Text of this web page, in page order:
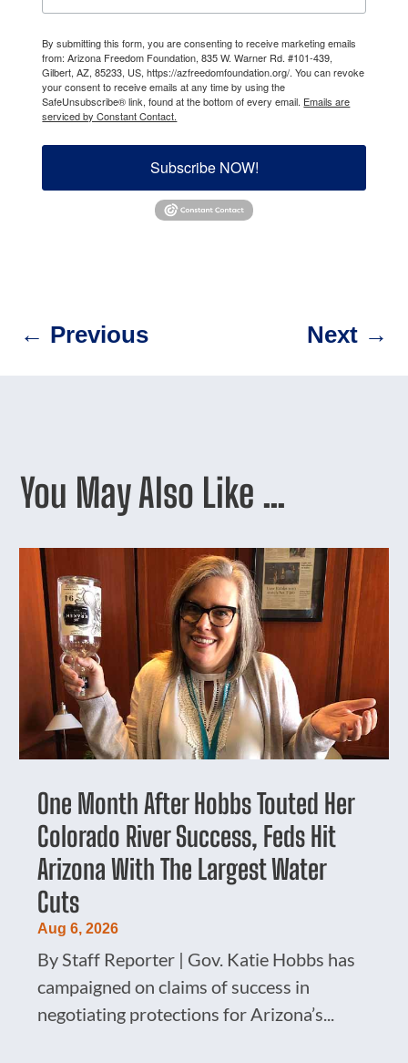
By submitting this form, you are consenting to receive marketing emails
from: Arizona Freedom Foundation, 835 W. Warner Rd. #101-439,
Gilbert, AZ, 85233, US, https://azfreedomfoundation.org/. You can revoke
your consent to receive emails at any time by using the
SafeUnsubscribe® link, found at the bottom of every email. Emails are
serviced by Constant Contact.
Subscribe NOW!
← Previous Next→
You May Also Like …
One Month After Hobbs Touted Her
Colorado River Success, Feds Hit
Arizona With The Largest Water
Cuts
Aug 6, 2026
By Staff Reporter | Gov. Katie Hobbs has
campaigned on claims of success in
negotiating protections for Arizona’s...